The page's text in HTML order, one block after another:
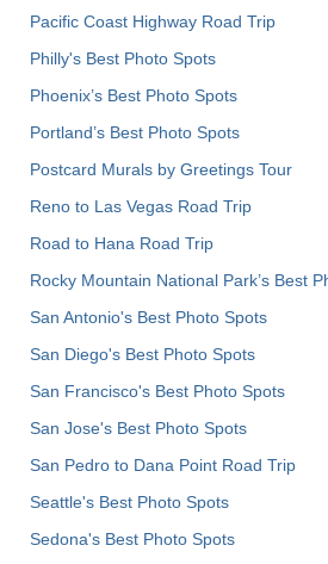
Pacific Coast Highway Road Trip
Philly's Best Photo Spots
Phoenix’s Best Photo Spots
Portland’s Best Photo Spots
Postcard Murals by Greetings Tour
Reno to Las Vegas Road Trip
Road to Hana Road Trip
Rocky Mountain National Park’s Best
San Antonio's Best Photo Spots
San Diego's Best Photo Spots
San Francisco's Best Photo Spots
San Jose's Best Photo Spots
San Pedro to Dana Point Road Trip
Seattle's Best Photo Spots
Sedona's Best Photo Spots